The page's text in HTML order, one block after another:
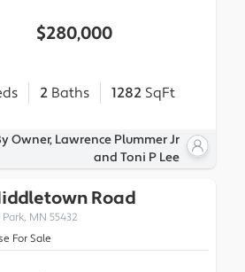
$280,000
2 Baths 1282 SqFt
Owner, Lawrence Plummer Jr
and Toni P Lee
Road
MN 55432
For Sale